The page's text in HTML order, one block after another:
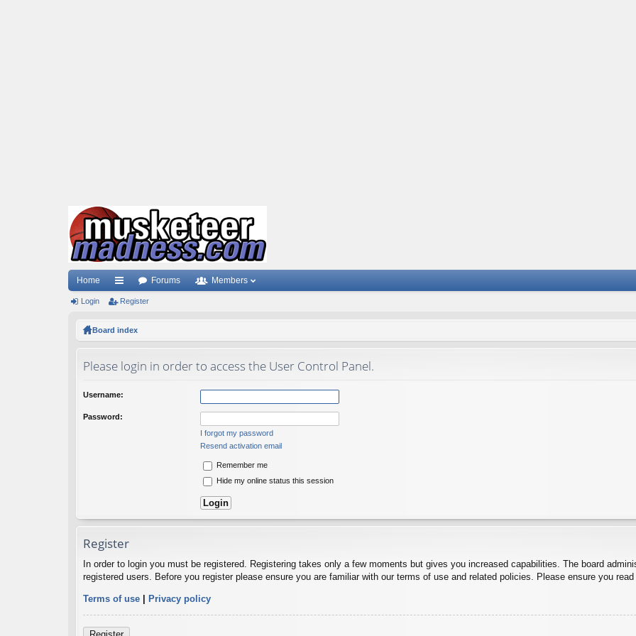
Home
ui
ks
Forums Members
Login Register
Board index
Please login in order to access the User Control Panel.
Username:
Password:
I forgot my password
Resend activation email
Remember me
Hide my online status this session
Register
In order to login you must be registered. Registering takes only a few moments but gives you increased capabilities. The board
registered users. Before you register please ensure you are familiar with our terms of use and related policies. Please ensure you
Terms of use | Privacy policy
Register